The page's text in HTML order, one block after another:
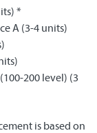
*
A (3-4 units)
200 level) (3
is based on